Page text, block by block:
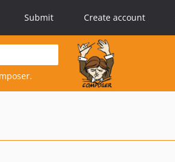
Submit Create account